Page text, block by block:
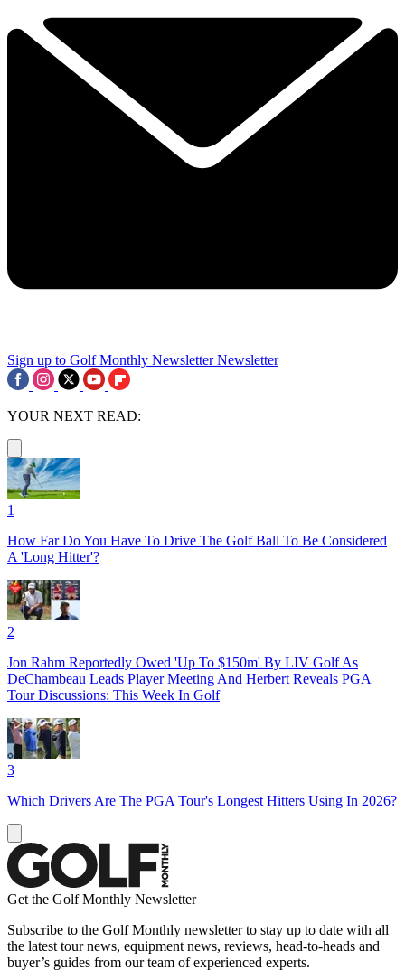
Sign up to Golf Monthly Newsletter Newsletter
YOUR NEXT READ:
1
How Far Do You Have To Drive The Golf Ball To Be Considered
A 'Long Hitter'?
2
Jon Rahm Reportedly Owed 'Up To $150m' By LIV Golf As
DeChambeau Leads Player Meeting And Herbert Reveals PGA
Tour Discussions: This Week In Golf
3
Which Drivers Are The PGA Tour's Longest Hitters Using In 2026?
Get the Golf Monthly Newsletter
Subscribe to the Golf Monthly newsletter to stay up to date with all
the latest tour news, equipment news, reviews, head-to-heads and
buyer’s guides from our team of experienced experts.